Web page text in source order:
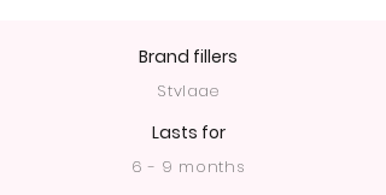
Brand fillers
Stylage
Lasts for
6 - 9 months